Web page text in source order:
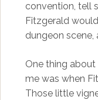
convention, tell
Fitzgerald
dungeon scene,
One thing
me was when
Those little